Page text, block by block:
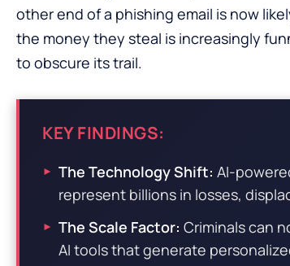
other end of a phishing email is now
the money they steal is increasingly
to obscure its trail.
KEY FINDINGS:
The Technology Shift: AI-
represent billions in losses,
The Scale Factor: Criminals can
AI tools that generate